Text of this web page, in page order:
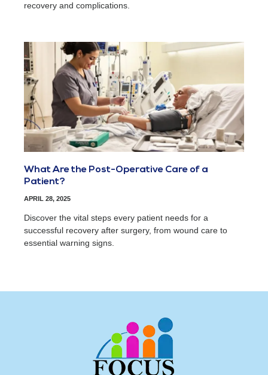
recovery and complications.
What Are the Post-Operative Care of a
Patient?
APRIL 28, 2025
Discover the vital steps every patient needs for a
successful recovery after surgery, from wound care to
essential warning signs.